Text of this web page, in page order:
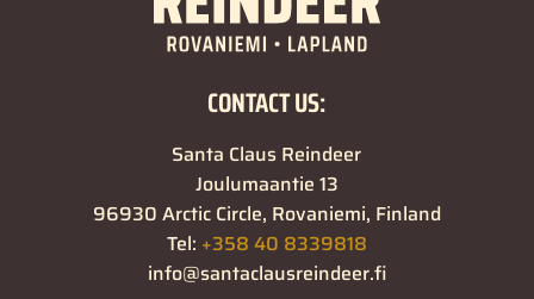
CONTACT US:
Santa Claus Reindeer
Joulumaantie 13
96930 Arctic Circle, Rovaniemi, Finland
Tel: +358 40 8339818
info@santaclausreindeer.fi